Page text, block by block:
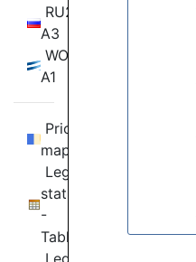
RU2020118274
A3
WO19092641
A1
Priority
map
Legal
status
-
Table
Legal